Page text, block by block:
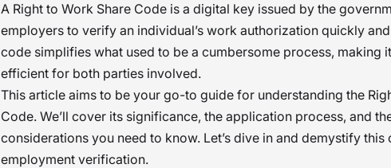
A Right to Work Share Code is a digital key issued by the
employers to verify an individual’s work authorization quickly
code simplifies what used to be a cumbersome process, making
efficient for both parties involved.
This article aims to be your go-to guide for understanding the
Code. We’ll cover its significance, the application process, and
considerations you need to know. Let’s dive in and demystify
employment verification.